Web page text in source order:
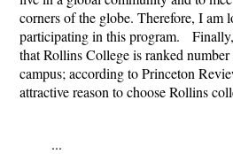
corners of the globe. Therefore, I am
participating in this program.
that Rollins College is ranked
campus; according to Princeton
attractive reason to choose Rollins
...